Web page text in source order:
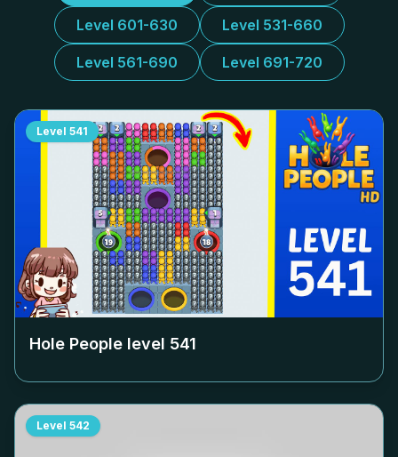
Level 601-630 Level 531-660
Level 561-690 Level 691-720
Level 541
Hole People level 541
Level 542